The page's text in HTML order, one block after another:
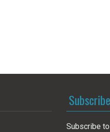
Subscribe
Subscribe